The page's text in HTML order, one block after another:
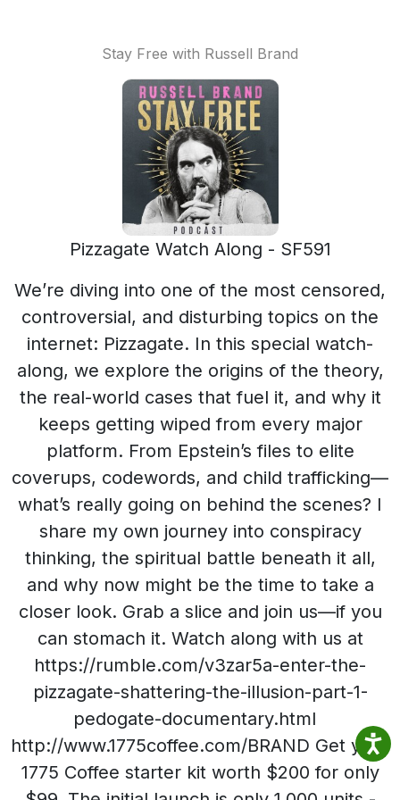
Stay Free with Russell Brand
Pizzagate Watch Along - SF591
We’re diving into one of the most censored,
controversial, and disturbing topics on the
internet: Pizzagate. In this special watch-
along, we explore the origins of the theory,
the real-world cases that fuel it, and why it
keeps getting wiped from every major
platform. From Epstein’s files to elite
coverups, codewords, and child trafficking—
what’s really going on behind the scenes? I
share my own journey into conspiracy
thinking, the spiritual battle beneath it all,
and why now might be the time to take a
closer look. Grab a slice and join us—if you
can stomach it. Watch along with us at
https://rumble.com/v3zar5a-enter-the-
pizzagate-shattering-the-illusion-part-1-
pedogate-documentary.html
http://www.1775coffee.com/BRAND Get your
1775 Coffee starter kit worth $200 for only